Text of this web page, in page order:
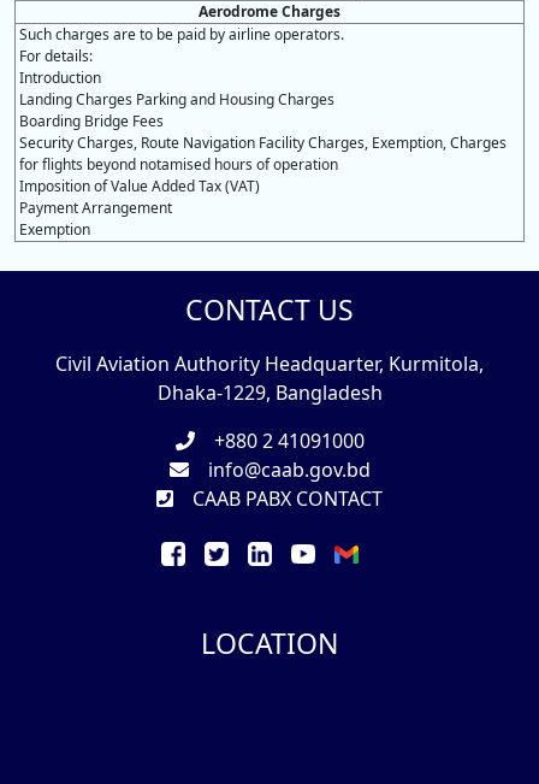
Aerodrome Charges
Such charges are to be paid by airline operators.
For details:
Introduction
Landing Charges Parking and Housing Charges
Boarding Bridge Fees
Security Charges, Route Navigation Facility Charges, Exemption, Charges
for flights beyond notamised hours of operation
Imposition of Value Added Tax (VAT)
Payment Arrangement
Exemption
CONTACT US
Civil Aviation Authority Headquarter, Kurmitola,
Dhaka-1229, Bangladesh
+880 2 41091000
info@caab.gov.bd
CAAB PABX CONTACT
LOCATION